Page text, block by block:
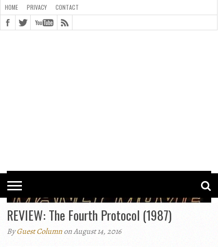
HOME PRIVACY CONTACT
REVIEW: The Fourth Protocol (1987)
ByGuest Columnon August 14, 2016